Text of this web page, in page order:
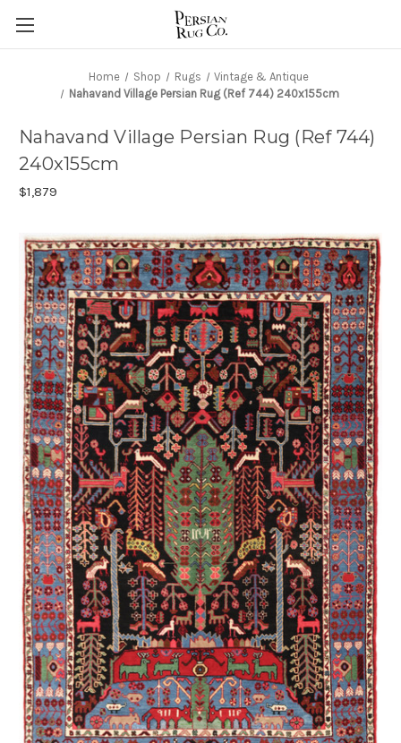
Home Shop Rugs
Vintage & Antique
Nahavand Village Persian Rug (Ref 744) 240x155cm
Nahavand Village Persian Rug (Ref 744)
240x155cm
$1,879